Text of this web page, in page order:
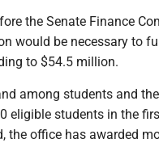
the Senate Finance
would be necessary to
to $54.5 million.
among students and
eligible students in the
the office has awarded